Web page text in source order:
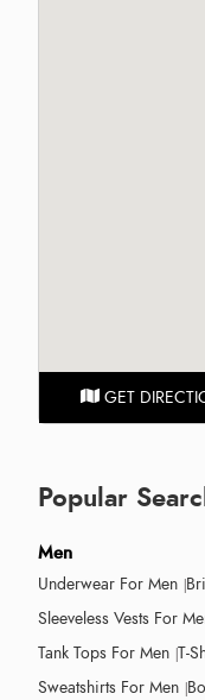
GET
Popular
Men
Underwear For Men
Sleeveless Vests For
Tank Tops For Men T-
Sweatshirts For Men